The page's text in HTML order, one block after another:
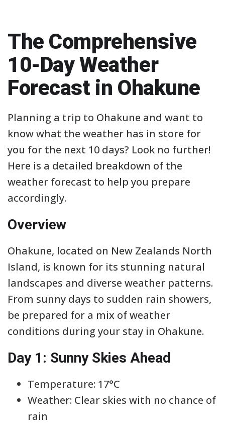
The Comprehensive
10-Day Weather
Forecast in Ohakune
Planning a trip to Ohakune and want to
know what the weather has in store for
you for the next 10 days? Look no further!
Here is a detailed breakdown of the
weather forecast to help you prepare
accordingly.
Overview
Ohakune, located on New Zealands North
Island, is known for its stunning natural
landscapes and diverse weather patterns.
From sunny days to sudden rain showers,
be prepared for a mix of weather
conditions during your stay in Ohakune.
Day 1: Sunny Skies Ahead
Temperature: 17°C
Weather: Clear skies with no chance of
rain